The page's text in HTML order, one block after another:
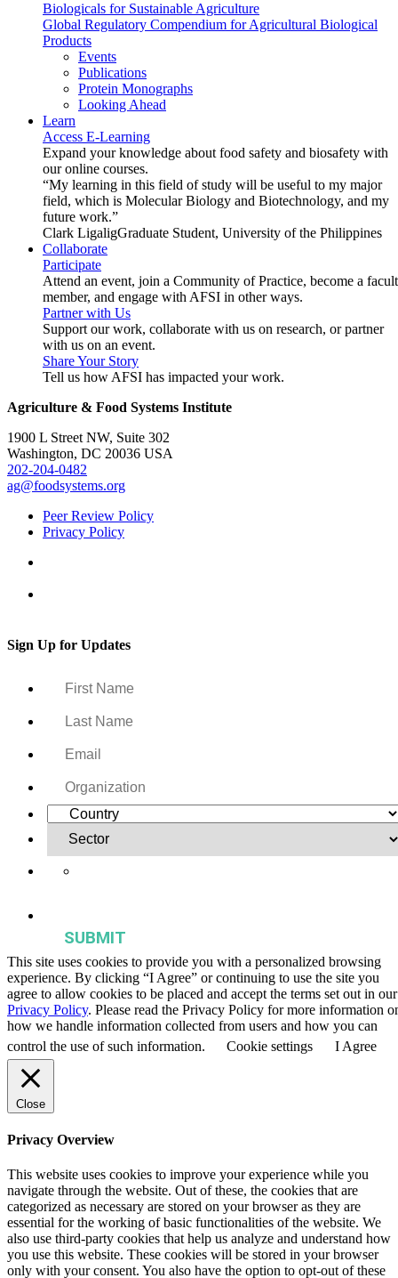
Biologicals for Sustainable Agriculture
Global Regulatory Compendium for Agricultural Biological
Products
Events
Publications
Protein Monographs
Looking Ahead
Learn
Access E-Learning
Expand your knowledge about food safety and biosafety with
our online courses.
“My learning in this field of study will be useful to my major
field, which is Molecular Biology and Biotechnology, and my
future work.”
Clark LigaligGraduate Student, University of the Philippines
Collaborate
Participate
Attend an event, join a Community of Practice, become a
member, and engage with AFSI in other ways.
Partner with Us
Support our work, collaborate with us on research, or partner
with us on an event.
Share Your Story
Tell us how AFSI has impacted your work.
Agriculture & Food Systems Institute
1900 L Street NW, Suite 302
Washington, DC 20036 USA
202-204-0482
ag@foodsystems.org
Peer Review Policy
Privacy Policy
Sign Up for Updates
This site uses cookies to provide you with a personalized browsing
experience. By clicking “I Agree” or continuing to use the site you
agree to allow cookies to be placed and accept the terms set out in our
Privacy Policy. Please read the Privacy Policy for more information
how we handle information collected from users and how you can
control the use of such information.
Cookie settings I Agree
Close
Privacy Overview
This website uses cookies to improve your experience while you
navigate through the website. Out of these, the cookies that are
categorized as necessary are stored on your browser as they are
essential for the working of basic functionalities of the website. We
also use third-party cookies that help us analyze and understand how
you use this website. These cookies will be stored in your browser
only with your consent. You also have the option to opt-out of these